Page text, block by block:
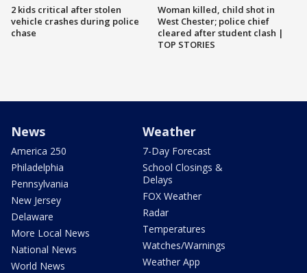
2 kids critical after stolen
vehicle crashes during police
chase
Woman killed, child shot in
West Chester; police chief
cleared after student clash |
TOP STORIES
News
America 250
Philadelphia
Pennsylvania
New Jersey
Delaware
More Local News
National News
World News
Weather
7-Day Forecast
School Closings &
Delays
FOX Weather
Radar
Temperatures
Watches/Warnings
Weather App